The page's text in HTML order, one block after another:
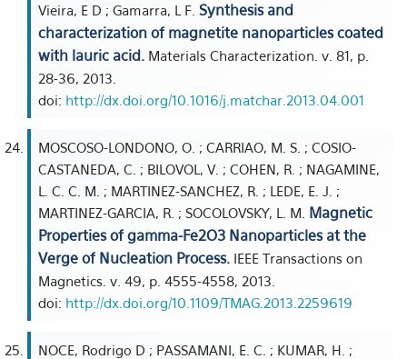
Vieira, E D ; Gamarra, L F. Synthesis and
characterization of magnetite nanoparticles coated
with lauric acid. Materials Characterization. v. 81, p.
28-36, 2013.
doi: http://dx.doi.org/10.1016/j.matchar.2013.04.001
MOSCOSO-LONDONO, O. ; CARRIAO, M. S. ; COSIO-
CASTANEDA, C. ; BILOVOL, V. ; COHEN, R. ; NAGAMINE,
L. C. C. M. ; MARTINEZ-SANCHEZ, R. ; LEDE, E. J. ;
MARTINEZ-GARCIA, R. ; SOCOLOVSKY, L. M. Magnetic
Properties of gamma-Fe2O3 Nanoparticles at the
Verge of Nucleation Process. IEEE Transactions on
Magnetics. v. 49, p. 4555-4558, 2013.
doi: http://dx.doi.org/10.1109/TMAG.2013.2259619
NOCE, Rodrigo D ; PASSAMANI, E. C. ; KUMAR, H. ;